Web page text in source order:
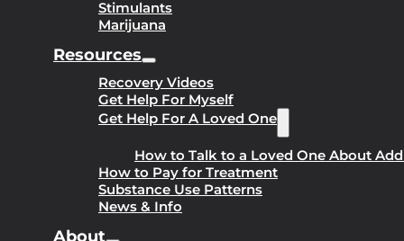
Stimulants
Marijuana
Resources
Recovery Videos
Get Help For Myself
Get Help For A Loved One
How to Talk to a Loved One About
How to Pay for Treatment
Substance Use Patterns
News & Info
About